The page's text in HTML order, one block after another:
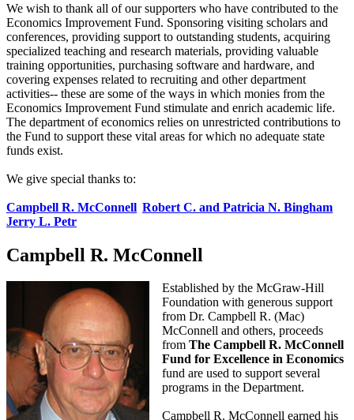
We wish to thank all of our supporters who have contributed to the
Economics Improvement Fund. Sponsoring visiting scholars and
conferences, providing support to outstanding students, acquiring
specialized teaching and research materials, providing valuable
training opportunities, purchasing software and hardware, and
covering expenses related to recruiting and other department
activities-- these are some of the ways in which monies from the
Economics Improvement Fund stimulate and enrich academic life.
The department of economics relies on unrestricted contributions to
the Fund to support these vital areas for which no adequate state
funds exist.
We give special thanks to:
Campbell R. McConnell Robert C. and Patricia N. Bingham
Jerry L. Petr
Campbell R. McConnell
Established by the McGraw-Hill
Foundation with generous support
from Dr. Campbell R. (Mac)
McConnell and others, proceeds
from The Campbell R. McConnell
Fund for Excellence in Economics
fund are used to support several
programs in the Department.
Campbell R. McConnell earned his